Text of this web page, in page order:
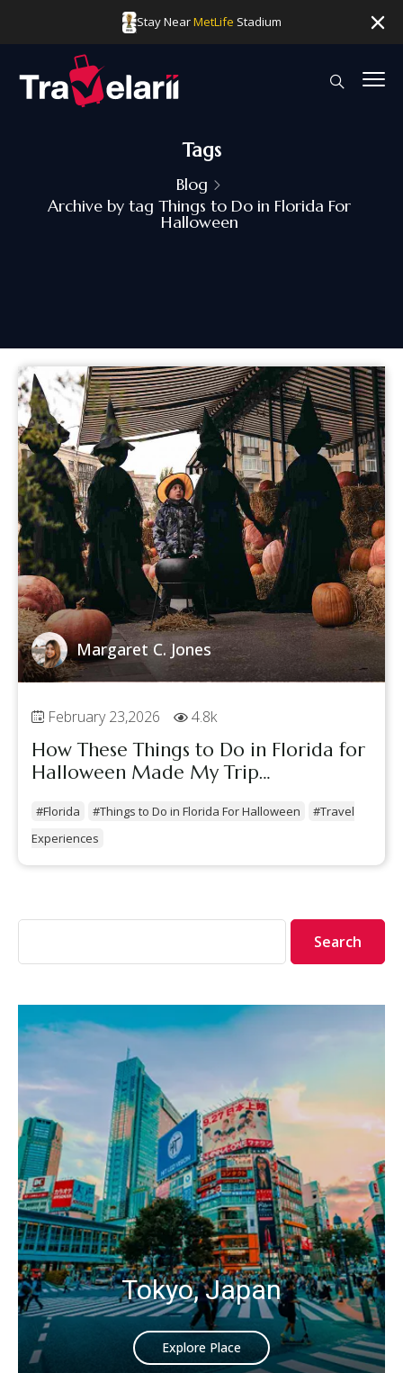
Stay NearMetLife Stadium
Tags
Blog
Archive by tag Things to Do in Florida For
Halloween
Margaret C. Jones
February 23,2026 4.8k
How These Things to Do in Florida for
Halloween Made My Trip
#Florida #Things to Do in Florida For Halloween
#Travel
Experiences
Search
Tokyo, Japan
Explore Place